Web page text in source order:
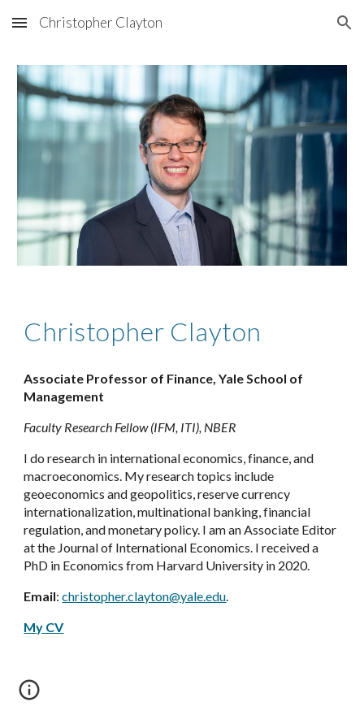
Skip to main content Skip to navigation
Christopher Clayton
Christopher Clayton
Associate Professor of Finance, Yale School of
Management
Faculty Research Fellow (IFM, ITI), NBER
I do research in international economics, finance, and
macroeconomics. My research topics include
geoeconomics and geopolitics, reserve currency
internationalization, multinational banking, financial
regulation, and monetary policy. I am an Associate Editor
at the Journal of International Economics. I received a
PhD in Economics from Harvard University in 2020.
Email:christopher.clayton@yale.edu.
My CV